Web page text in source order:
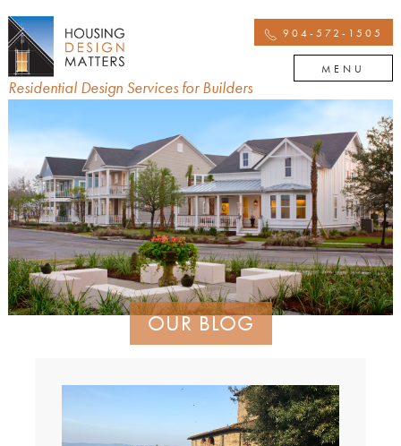
Residential Design Services for Builders
904-572-1505
MENU
OUR BLOG